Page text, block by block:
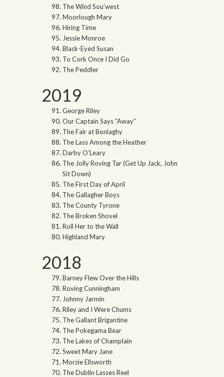
The Wind Sou’west
Moorlough Mary
Hiring Time
Jessie Monroe
Black-Eyed Susan
To Cork Once I Did Go
The Peddler
2019
George Riley
Our Captain Says “Away”
The Fair at Bonlaghy
The Lass Among the Heather
Darby O’Leary
The Jolly Roving Tar (Get Up Jack, John
Sit Down)
The First Day of April
The Gallagher Boys
The County Tyrone
The Broken Shovel
Roll Her to the Wall
Highland Mary
2018
Barney Flew Over the Hills
Roving Cunningham
Johnny Jarmin
Riley and I Were Chums
The Gallant Brigantine
The Pokegama Bear
The Lakes of Champlain
Sweet Mary Jane
Morzie Ellsworth
The Dublin Lasses Reel